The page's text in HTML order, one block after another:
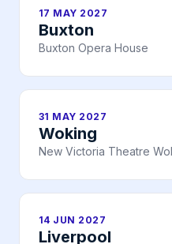
17 MAY 2027
Buxton
Buxton Opera House
31 MAY 2027
Woking
New Victoria Theatre
14 JUN 2027
Liverpool